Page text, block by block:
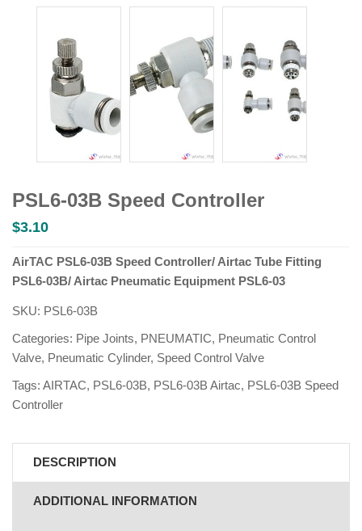
PSL6-03B Speed Controller
$3.10
AirTAC PSL6-03B Speed Controller/ Airtac Tube Fitting
PSL6-03B/ Airtac Pneumatic Equipment PSL6-03
SKU: PSL6-03B
Categories: Pipe Joints, PNEUMATIC, Pneumatic Control
Valve, Pneumatic Cylinder, Speed Control Valve
Tags: AIRTAC, PSL6-03B, PSL6-03B Airtac, PSL6-03B Speed
Controller
DESCRIPTION
ADDITIONAL INFORMATION